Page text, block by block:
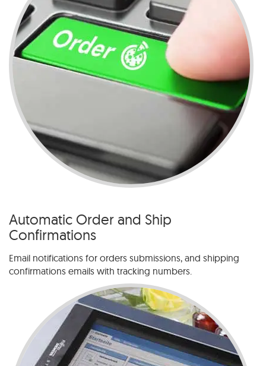
Automatic Order and Ship
Confirmations
Email notifications for orders submissions, and shipping
confirmations emails with tracking numbers.